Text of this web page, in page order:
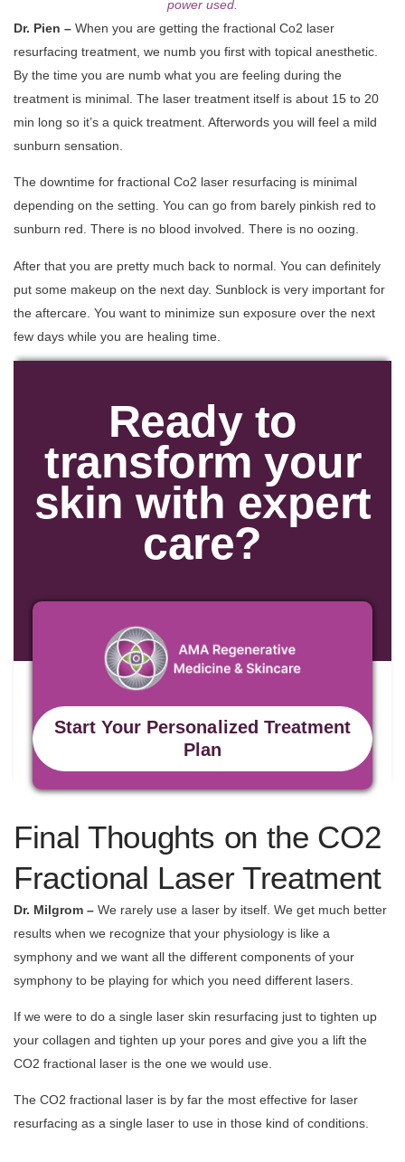
power used.
Dr. Pien – When you are getting the fractional Co2 laser
resurfacing treatment, we numb you first with topical anesthetic.
By the time you are numb what you are feeling during the
treatment is minimal. The laser treatment itself is about 15 to 20
min long so it’s a quick treatment. Afterwords you will feel a mild
sunburn sensation.
The downtime for fractional Co2 laser resurfacing is minimal
depending on the setting. You can go from barely pinkish red to
sunburn red. There is no blood involved. There is no oozing.
After that you are pretty much back to normal. You can definitely
put some makeup on the next day. Sunblock is very important for
the aftercare. You want to minimize sun exposure over the next
few days while you are healing time.
Ready to
transform your
skin with expert
care?
Start Your Personalized Treatment
Plan
Final Thoughts on the CO2
Fractional Laser Treatment
Dr. Milgrom – We rarely use a laser by itself. We get much better
results when we recognize that your physiology is like a
symphony and we want all the different components of your
symphony to be playing for which you need different lasers.
If we were to do a single laser skin resurfacing just to tighten up
your collagen and tighten up your pores and give you a lift the
CO2 fractional laser is the one we would use.
The CO2 fractional laser is by far the most effective for laser
resurfacing as a single laser to use in those kind of conditions.